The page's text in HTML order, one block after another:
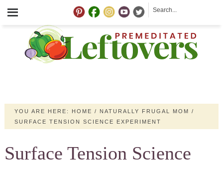
YOU ARE HERE: HOME / NATURALLY FRUGAL MOM /
SURFACE TENSION SCIENCE EXPERIMENT
Surface Tension Science